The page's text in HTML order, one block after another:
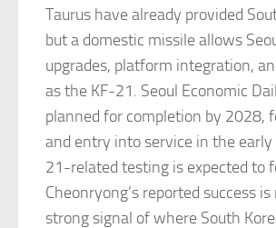
Taurus have already provided
but a domestic missile allows
upgrades, platform integration,
as the KF-21. Seoul Economic
planned for completion by 2028,
and entry into service in the
21-related testing is expected to
Cheonryong’s reported success
strong signal of where South